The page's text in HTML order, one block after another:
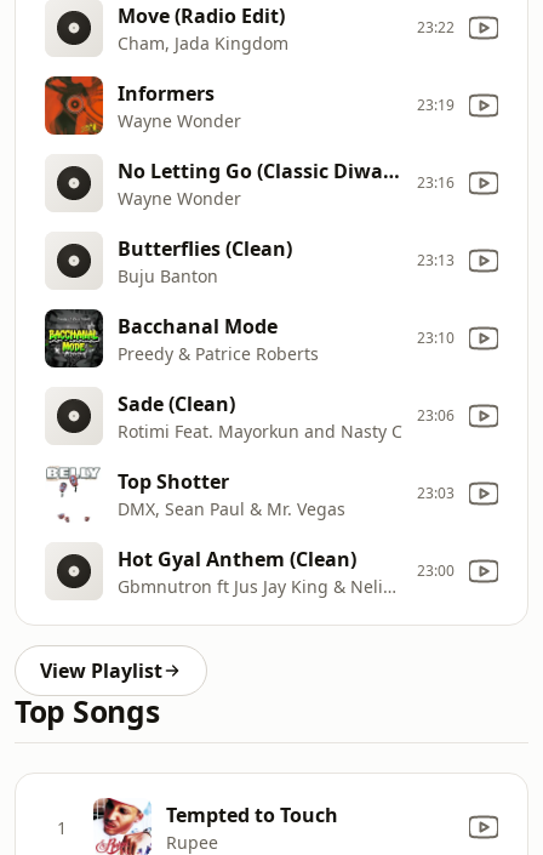
Move (Radio Edit)
Cham, Jada Kingdom
23:22
Informers
Wayne Wonder
23:19
No Letting Go (Classic Diwali Riddim) (Clean)
Wayne Wonder
23:16
Butterflies (Clean)
Buju Banton
23:13
Bacchanal Mode
Preedy & Patrice Roberts
23:10
Sade (Clean)
Rotimi Feat. Mayorkun and Nasty C
23:06
Top Shotter
DMX, Sean Paul & Mr. Vegas
23:03
Hot Gyal Anthem (Clean)
Gbmnutron ft Jus Jay King & Nelieux
23:00
View Playlist
Top Songs
1 Tempted to Touch
Rupee